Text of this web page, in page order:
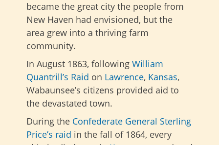
became the great city the people from
New Haven had envisioned, but the
area grew into a thriving farm
community.
In August 1863, following William
Quantrill’s Raid on Lawrence, Kansas,
Wabaunsee’s citizens provided aid to
the devastated town.
During the Confederate General Sterling
Price’s raid in the fall of 1864, every